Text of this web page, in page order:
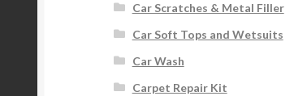
Car Scratches & Metal Filler
Car Soft Tops and Wetsuits
Car Wash
Carpet Repair Kit